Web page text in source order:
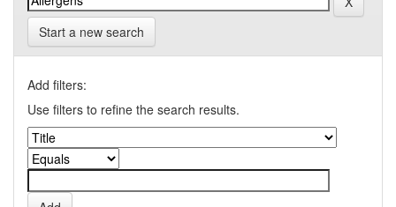
Start a new search
Add filters:
Use filters to refine the search results.